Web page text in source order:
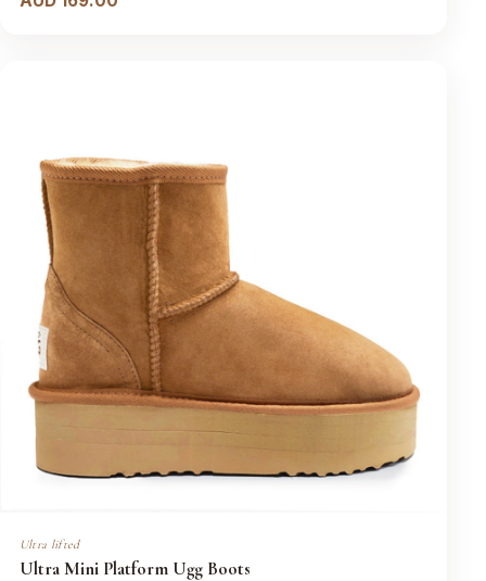
Ultra lifted
Ultra Mini Platform Ugg Boots